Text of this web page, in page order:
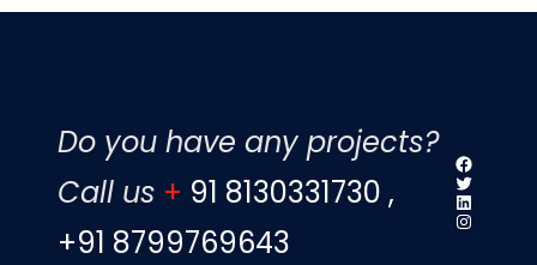
Do you have any projects?
Call us + 91 8130331730 ,
+91 8799769643
Twitter
LinkedIn